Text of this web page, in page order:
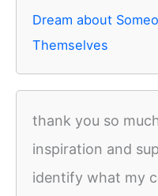
Dream about
Themselves
thank you so
inspiration and
identify what my